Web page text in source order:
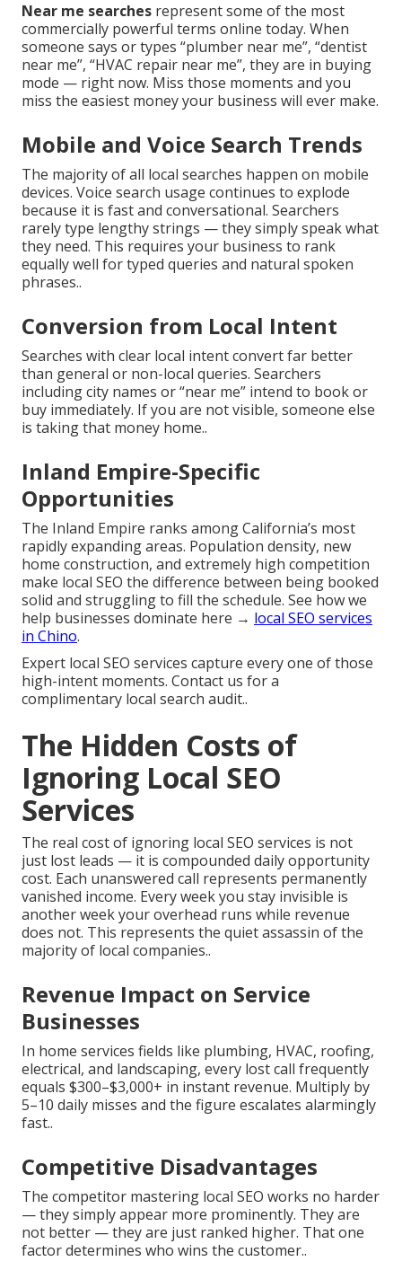
Near me searches represent some of the most
commercially powerful terms online today. When
someone says or types “plumber near me”, “dentist
near me”, “HVAC repair near me”, they are in buying
mode — right now. Miss those moments and you
miss the easiest money your business will ever make.
Mobile and Voice Search Trends
The majority of all local searches happen on mobile
devices. Voice search usage continues to explode
because it is fast and conversational. Searchers
rarely type lengthy strings — they simply speak what
they need. This requires your business to rank
equally well for typed queries and natural spoken
phrases..
Conversion from Local Intent
Searches with clear local intent convert far better
than general or non-local queries. Searchers
including city names or “near me” intend to book or
buy immediately. If you are not visible, someone else
is taking that money home..
Inland Empire-Specific
Opportunities
The Inland Empire ranks among California’s most
rapidly expanding areas. Population density, new
home construction, and extremely high competition
make local SEO the difference between being booked
solid and struggling to fill the schedule. See how we
help businesses dominate here → local SEO services
in Chino.
Expert local SEO services capture every one of those
high-intent moments. Contact us for a
complimentary local search audit..
The Hidden Costs of
Ignoring Local SEO
Services
The real cost of ignoring local SEO services is not
just lost leads — it is compounded daily opportunity
cost. Each unanswered call represents permanently
vanished income. Every week you stay invisible is
another week your overhead runs while revenue
does not. This represents the quiet assassin of the
majority of local companies..
Revenue Impact on Service
Businesses
In home services fields like plumbing, HVAC, roofing,
electrical, and landscaping, every lost call frequently
equals $300–$3,000+ in instant revenue. Multiply by
5–10 daily misses and the figure escalates alarmingly
fast..
Competitive Disadvantages
The competitor mastering local SEO works no harder
— they simply appear more prominently. They are
not better — they are just ranked higher. That one
factor determines who wins the customer..